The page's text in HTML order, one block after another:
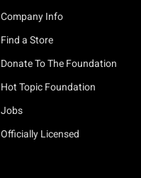
Company Info
Find a Store
Donate To The Foundation
Hot Topic Foundation
Jobs
Officially Licensed